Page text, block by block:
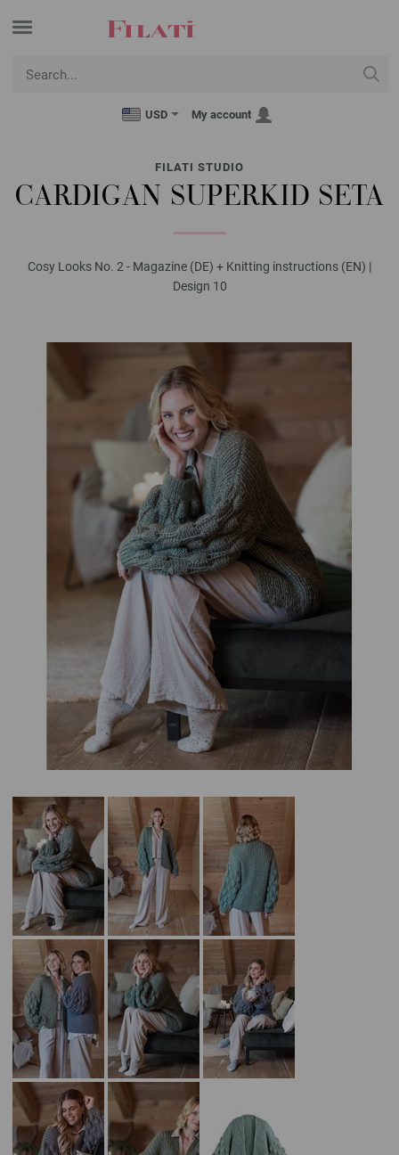
USD My account
FILATI STUDIO
CARDIGAN SUPERKID SETA
Cosy Looks No. 2 - Magazine (DE) + Knitting instructions (EN) |
Design 10